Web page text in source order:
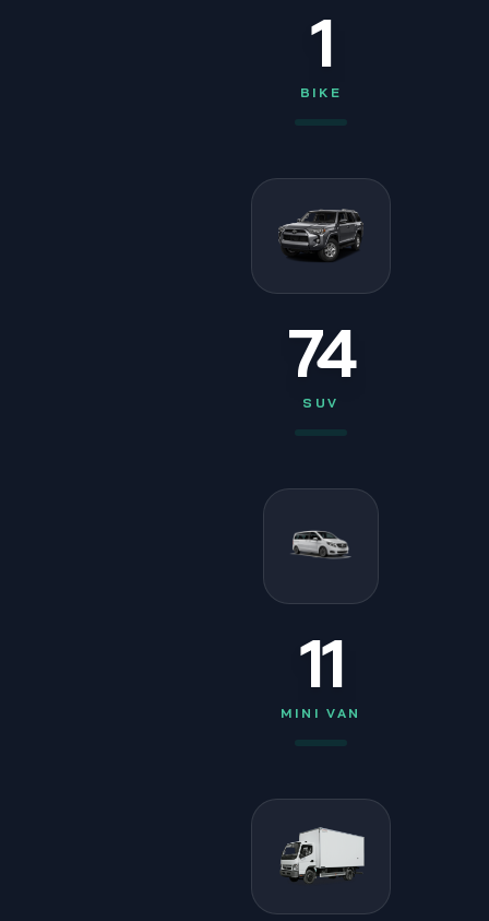
1
BIKE
74
SUV
11
MINI VAN